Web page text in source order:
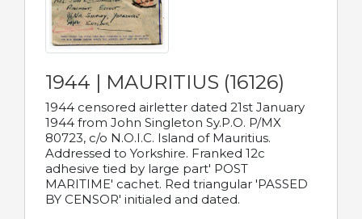
1944 | MAURITIUS (16126)
1944 censored airletter dated 21st January
1944 from John Singleton Sy.P.O. P/MX
80723, c/o N.O.I.C. Island of Mauritius.
Addressed to Yorkshire. Franked 12c
adhesive tied by large part' POST
MARITIME' cachet. Red triangular 'PASSED
BY CENSOR' initialed and dated.